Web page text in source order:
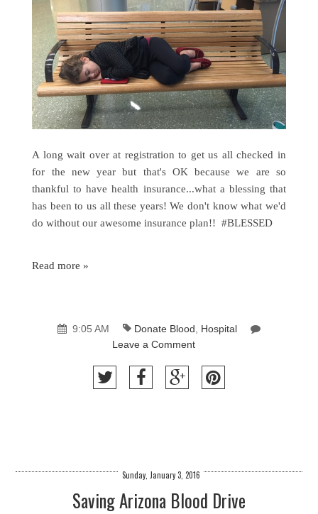
A long wait over at registration to get us all checked in
for the new year but that's OK because we are so
thankful to have health insurance...what a blessing that
has been to us all these years! We don't know what we'd
do without our awesome insurance plan!! #BLESSED
Read more »
9:05 AM Donate Blood, Hospital
Leave a Comment
Sunday, January 3, 2016
Saving Arizona Blood Drive